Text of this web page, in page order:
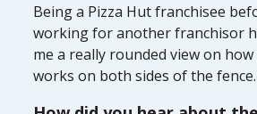
Being a Pizza Hut franchisee
working for another franchisor
me a really rounded view on
works on both sides of the fence.